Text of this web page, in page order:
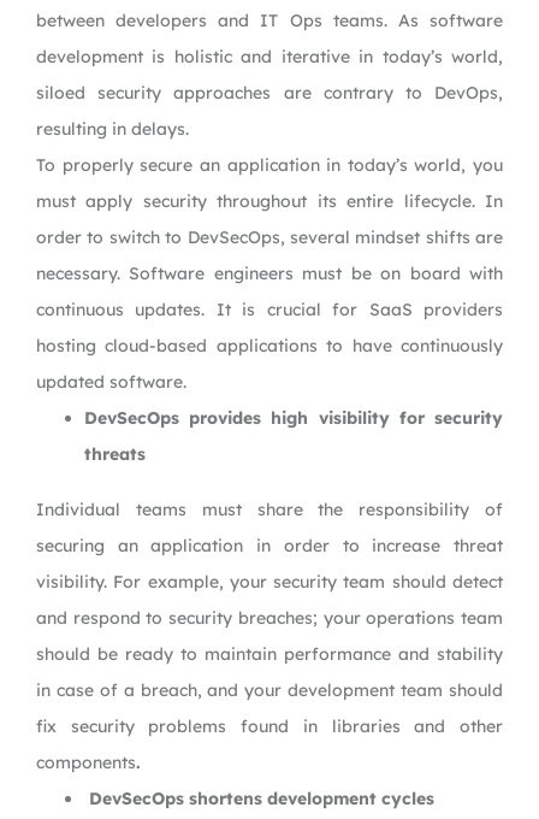
between developers and IT Ops teams. As software
development is holistic and iterative in today’s world,
siloed security approaches are contrary to DevOps,
resulting in delays.
To properly secure an application in today’s world, you
must apply security throughout its entire lifecycle. In
order to switch to DevSecOps, several mindset shifts are
necessary. Software engineers must be on board with
continuous updates. It is crucial for SaaS providers
hosting cloud-based applications to have continuously
updated software.
DevSecOps provides high visibility for security
threats
Individual teams must share the responsibility of
securing an application in order to increase threat
visibility. For example, your security team should detect
and respond to security breaches; your operations team
should be ready to maintain performance and stability
in case of a breach, and your development team should
fix security problems found in libraries and other
components.
DevSecOps shortens development cycles